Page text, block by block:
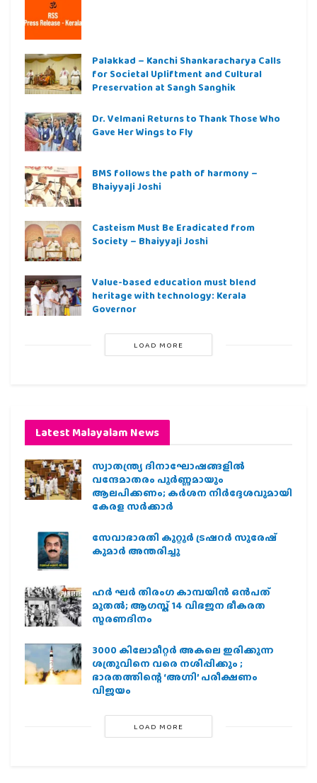
Palakkad – Kanchi Shankaracharya Calls
for Societal Upliftment and Cultural
Preservation at Sangh Sanghik
Dr. Velmani Returns to Thank Those Who
Gave Her Wings to Fly
BMS follows the path of harmony –
Bhaiyyaji Joshi
Casteism Must Be Eradicated from
Society – Bhaiyyaji Joshi
Value-based education must blend
heritage with technology: Kerala
Governor
LOAD MORE
Latest Malayalam News
സ്വാതന്ത്ര്യ ദിനാഘോഷങ്ങളിൽ
വന്ദേമാതരം പൂർണ്ണമായും
ആലപിക്കണം; കർശന നിർദ്ദേശവുമായി
കേരള സർക്കാർ
സേവാഭാരതി കുറ്റൂർ ട്രഷറർ സുരേഷ്
കുമാർ അന്തരിച്ചു
ഹര്‍ ഘര്‍ തിരംഗ കാമ്പയിന്‍ ഒന്‍പത്
മുതല്‍; ആഗസ്ത് 14 വിഭജന ഭീകരത
സ്മരണദിനം
3000 കിലോമീറ്റർ അകലെ ഇരിക്കുന്ന
ശത്രുവിനെ വരെ നശിപ്പിക്കും ;
ഭാരതത്തിന്റെ ‘അഗ്നി’ പരീക്ഷണം
വിജയം
LOAD MORE